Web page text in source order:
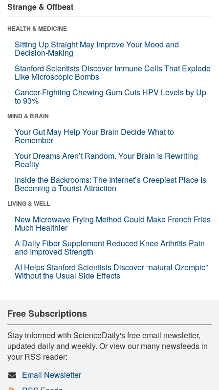
Strange & Offbeat
HEALTH & MEDICINE
Sitting Up Straight May Improve Your Mood and
Decision-Making
Stanford Scientists Discover Immune Cells That Explode
Like Microscopic Bombs
Cancer-Fighting Chewing Gum Cuts HPV Levels by Up
to 93%
MIND & BRAIN
Your Gut May Help Your Brain Decide What to
Remember
Your Dreams Aren’t Random. Your Brain Is Rewriting
Reality
Inside the Backrooms: The Internet’s Creepiest Place Is
Becoming a Tourist Attraction
LIVING & WELL
New Microwave Frying Method Could Make French Fries
Much Healthier
A Daily Fiber Supplement Reduced Knee Arthritis Pain
and Improved Strength
AI Helps Stanford Scientists Discover “natural Ozempic”
Without the Usual Side Effects
Free Subscriptions
Stay informed with ScienceDaily's free email newsletter,
updated daily and weekly. Or view our many newsfeeds in
your RSS reader:
Email Newsletter